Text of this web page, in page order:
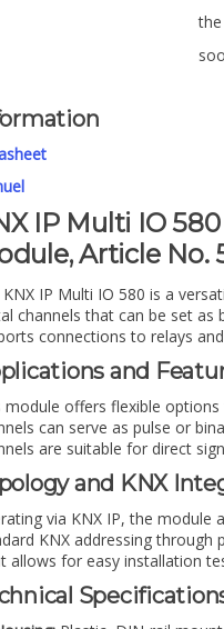
IP Multi IO
Article No.
KNX IP Multi IO 580 is a
channels that can be set as
connections to relays
and
module offers flexible
can serve as pulse or
are suitable for direct
and KNX
via KNX IP, the module
KNX addressing through
allows for easy installation